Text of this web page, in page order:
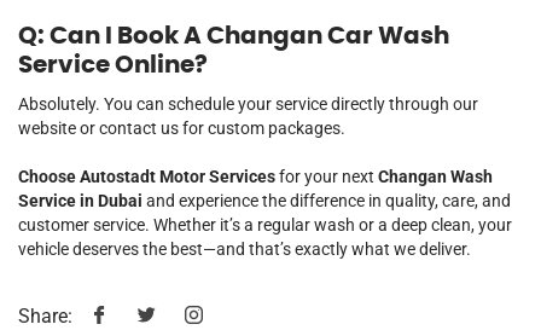
Q: Can I Book A Changan Car Wash
Service Online?
Absolutely. You can schedule your service directly through our
website or contact us for custom packages.
Choose Autostadt Motor Servicesfor your next Changan Wash
Service in Dubai and experience the difference in quality, care, and
customer service. Whether it’s a regular wash or a deep clean, your
vehicle deserves the best—and that’s exactly what we deliver.
Share: